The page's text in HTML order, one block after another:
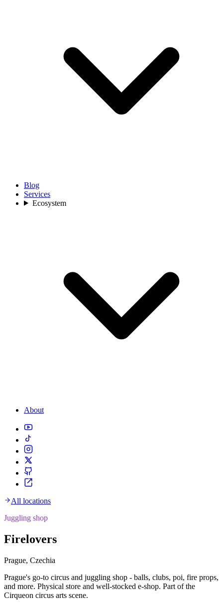
Blog
Services
Ecosystem
About
All locations
Juggling shop
Firelovers
Prague, Czechia
Prague's go-to circus and juggling shop - balls, clubs, poi, fire props,
and more. Physical store and well-stocked e-shop. Part of the
Cirqueon circus arts scene.